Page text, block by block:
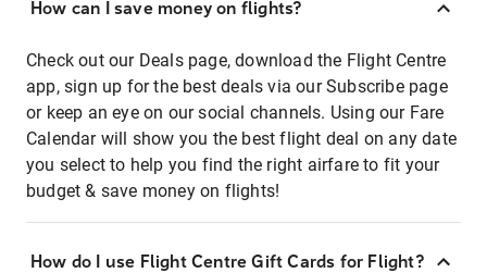
How can I save money on flights?
Check out our Deals page, download the Flight Centre
app, sign up for the best deals via our Subscribe page
or keep an eye on our social channels. Using our Fare
Calendar will show you the best flight deal on any date
you select to help you find the right airfare to fit your
budget & save money on flights!
How do I use Flight Centre Gift Cards for Flight?